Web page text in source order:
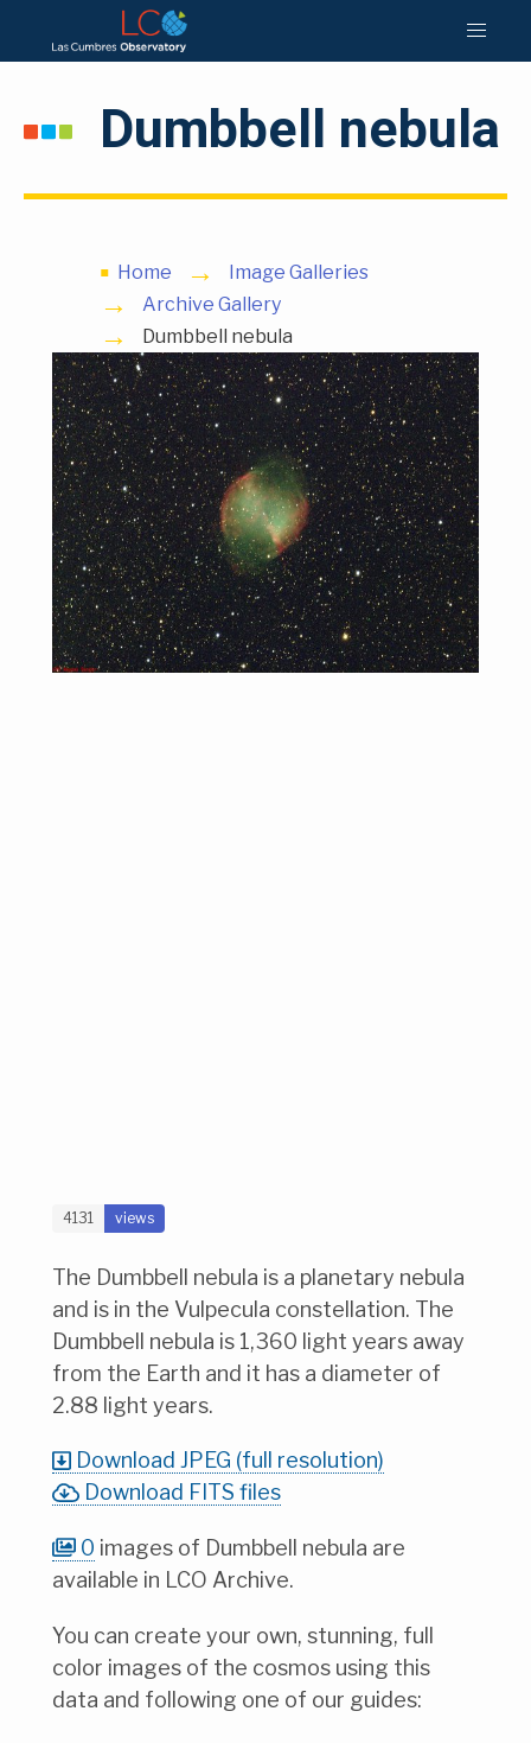
Dumbbell nebula
Home
Image Galleries
Archive Gallery
Dumbbell nebula
4131 views
The Dumbbell nebula is a planetary nebula
and is in the Vulpecula constellation. The
Dumbbell nebula is 1,360 light years away
from the Earth and it has a diameter of
2.88 light years.
Download JPEG (full resolution)
Download FITS files
0 images of Dumbbell nebula are
available in LCO Archive.
You can create your own, stunning, full
color images of the cosmos using this
data and following one of our guides: